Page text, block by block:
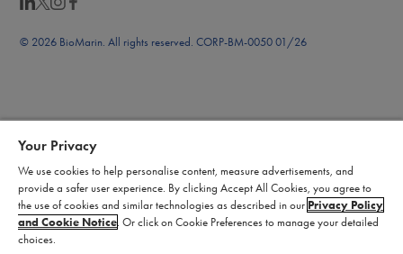
© 2026 BioMarin. All rights reserved. CORP-BM-0050 01/26
Your Privacy
We use cookies to help personalise content, measure advertisements, and
provide a safer user experience. By clicking Accept All Cookies, you agree to
the use of cookies and similar technologies as described in our Privacy Policy
and Cookie Notice. Or click on Cookie Preferences to manage your detailed
choices.